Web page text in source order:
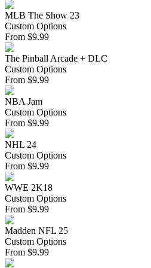
MLB The Show 23
Custom Options
From $9.99
The Pinball Arcade + DLC
Custom Options
From $9.99
NBA Jam
Custom Options
From $9.99
NHL 24
Custom Options
From $9.99
WWE 2K18
Custom Options
From $9.99
Madden NFL 25
Custom Options
From $9.99